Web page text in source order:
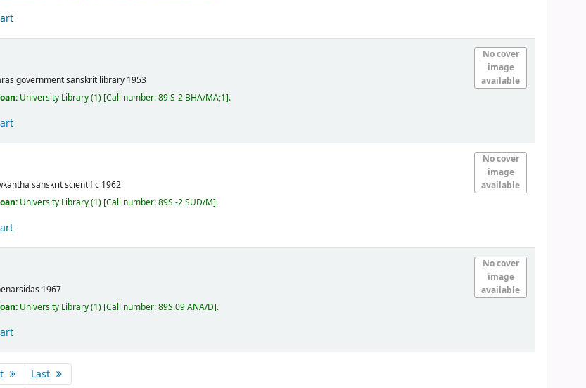
No cover
image
available
government sanskrit library 1953
University Library(1) Call number:89 S-2 BHA/MA;1 .
No cover
image
available
sanskrit scientific 1962
University Library(1) Call number:89S -2 SUD/M .
No cover
image
available
1967
University Library(1) Call number:89S.09 ANA/D .
Last